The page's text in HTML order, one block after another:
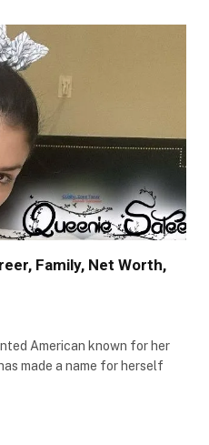
Family, Net Worth,
American known for her
made a name for herself